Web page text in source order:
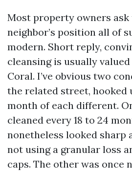
Most property owners
neighbor’s position all of
modern. Short reply,
cleansing is usually
Coral. I’ve obvious two
the related street, hooked
month of each different.
cleaned every 18 to 24
nonetheless looked sharp
not using a granular loss
caps. The other was once